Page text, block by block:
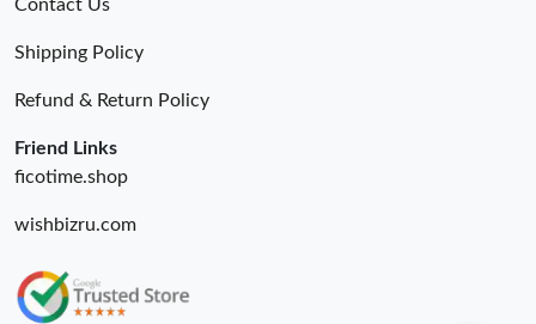
Contact Us
Shipping Policy
Refund & Return Policy
Friend Links
ficotime.shop
wishbizru.com